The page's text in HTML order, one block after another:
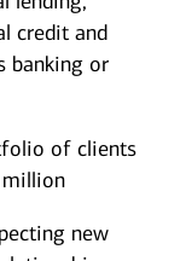
credit and
banking or
of clients
new